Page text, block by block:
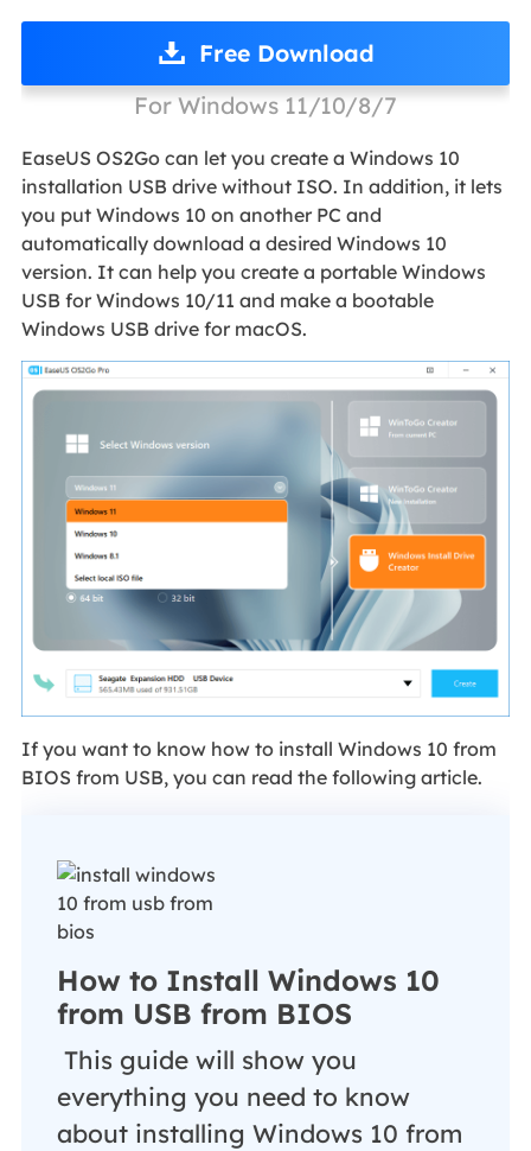
Free Download
For Windows 11/10/8/7
EaseUS OS2Go can let you create a Windows 10
installation USB drive without ISO. In addition, it lets
you put Windows 10 on another PC and
automatically download a desired Windows 10
version. It can help you create a portable Windows
USB for Windows 10/11 and make a bootable
Windows USB drive for macOS.
If you want to know how to install Windows 10 from
BIOS from USB, you can read the following article.
How to Install Windows 10
from USB from BIOS
This guide will show you
everything you need to know
about installing Windows 10 from